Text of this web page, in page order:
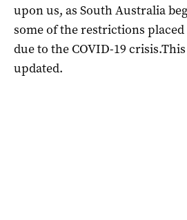
upon us, as South Australia
some of the restrictions
due to the COVID-19
updated.